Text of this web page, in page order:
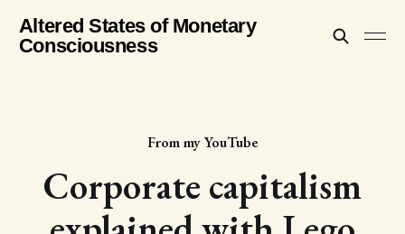
Altered States of Monetary
Consciousness
From my YouTube
Corporate capitalism